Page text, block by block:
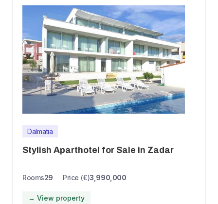
Dalmatia
Stylish Aparthotel for Sale in Zadar
Rooms29 Price (€)3,990,000
→ View property